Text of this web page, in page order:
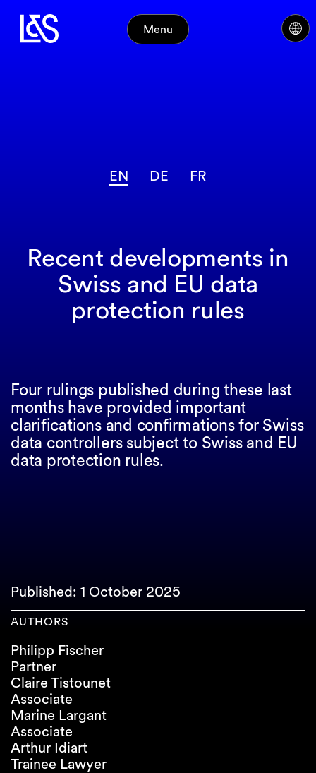
Menu
EN DE FR
Recent developments in
Swiss and EU data
protection rules
Four rulings published during these last
months have provided important
clarifications and confirmations for Swiss
data controllers subject to Swiss and EU
data protection rules.
Published: 1 October 2025
AUTHORS
Philipp Fischer
Partner
Claire Tistounet
Associate
Marine Largant
Associate
Arthur Idiart
Trainee Lawyer